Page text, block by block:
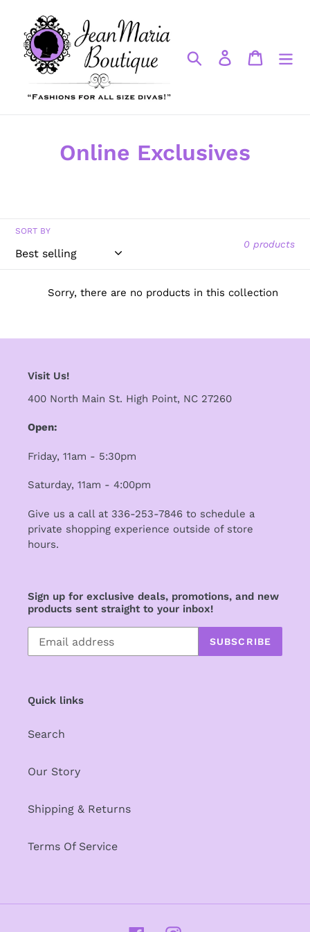
content
Search Log in Cart
C
e
c
i
n
Online Exclusives
SORT BY
0 products
Sorry, there are no products in this collection
Visit Us!
400 North Main St. High Point, NC 27260
Open:
Friday, 11am - 5:30pm
Saturday, 11am - 4:00pm
Give us a call at 336-253-7846 to schedule a
private shopping experience outside of store
hours.
Sign up for exclusive deals, promotions, and new
products sent straight to your inbox!
SUBSCRIBE
Quick links
Search
Our Story
Shipping & Returns
Terms Of Service